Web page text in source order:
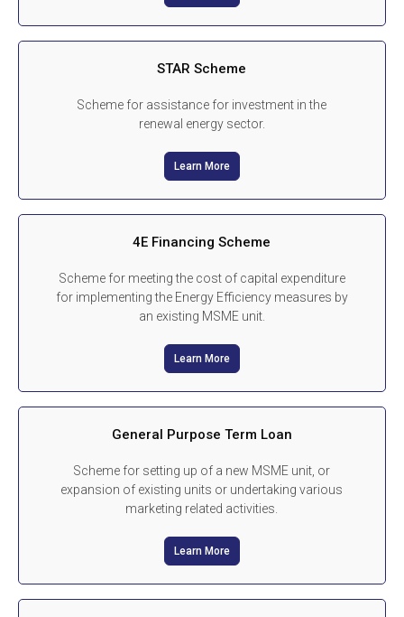
STAR Scheme
Scheme for assistance for investment in the
renewal energy sector.
Learn More
4E Financing Scheme
Scheme for meeting the cost of capital expenditure
for implementing the Energy Efficiency measures by
an existing MSME unit.
Learn More
General Purpose Term Loan
Scheme for setting up of a new MSME unit, or
expansion of existing units or undertaking various
marketing related activities.
Learn More